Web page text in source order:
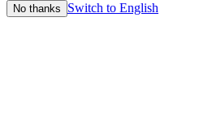
No thanks Switch to English